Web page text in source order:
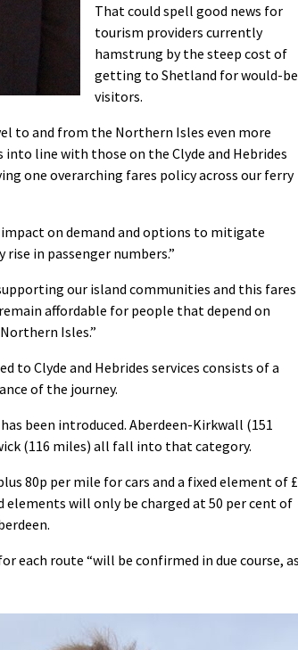
That could spell good news for
tourism providers currently
hamstrung by the steep cost of
getting to Shetland for would-be
visitors.
to and from the Northern Isles even more
line with those on the Clyde and Hebrides
one overarching fares policy across our ferry
on demand and options to mitigate
in passenger numbers.”
our island communities and this fares
affordable for people that depend on
Isles.”
to Clyde and Hebrides services consists of a
of the journey.
been introduced. Aberdeen-Kirkwall (151
(116 miles) all fall into that category.
80p per mile for cars and a fixed element of
will only be charged at 50 per cent of
each route “will be confirmed in due course,